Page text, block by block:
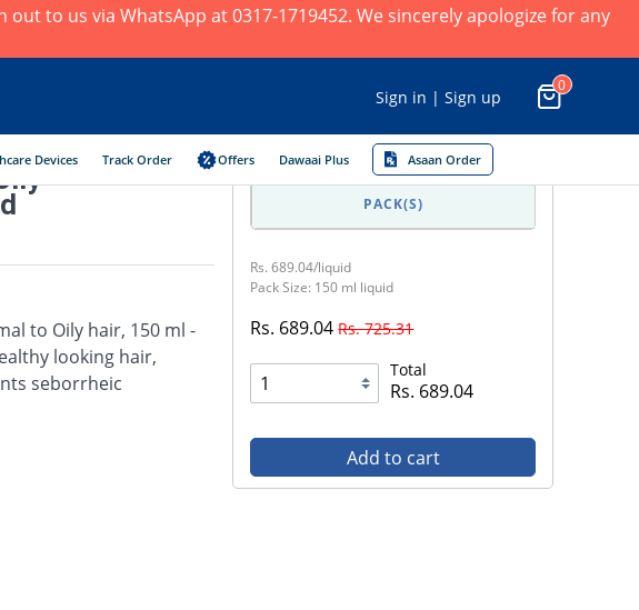
to us via WhatsApp at 0317-1719452. We sincerely apologize for any
Sign in | Sign up
0
Devices Track Order Offers Dawaai Plus Asaan Order
to Oily hair, 150 ml -
looking hair,
seborrheic
PACK(S)
Rs. 689.04/liquid
Pack Size: 150 ml liquid
Rs. 689.04Rs. 725.31
Total
Rs. 689.04
Add to cart